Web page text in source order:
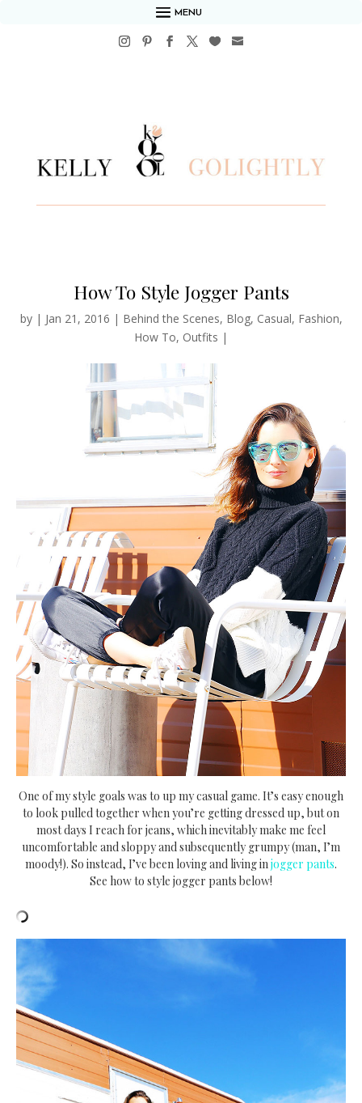
MENU
How To Style Jogger Pants
by | Jan 21, 2016 | Behind the Scenes, Blog, Casual, Fashion,
How To, Outfits |
One of my style goals was to up my casual game. It’s easy enough
to look pulled together when you’re getting dressed up, but on
most days I reach for jeans, which inevitably make me feel
uncomfortable and sloppy and subsequently grumpy (man, I’m
moody!). So instead, I’ve been loving and living injogger pants.
See how to style jogger pants below!